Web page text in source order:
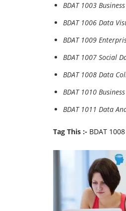
BDAT 1003
BDAT 1006 Data
BDAT 1009
BDAT 1007 Social
BDAT 1008 Data
BDAT 1010
BDAT 1011 Data
Tag This :- BDAT